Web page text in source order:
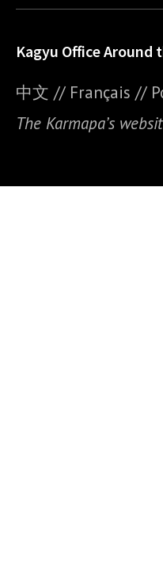
Kagyu Office Around
中文 // Français //
The Karmapa’s